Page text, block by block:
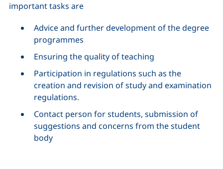
important tasks are
Advice and further development of the degree
programmes
Ensuring the quality of teaching
Participation in regulations such as the
creation and revision of study and examination
regulations.
Contact person for students, submission of
suggestions and concerns from the student
body